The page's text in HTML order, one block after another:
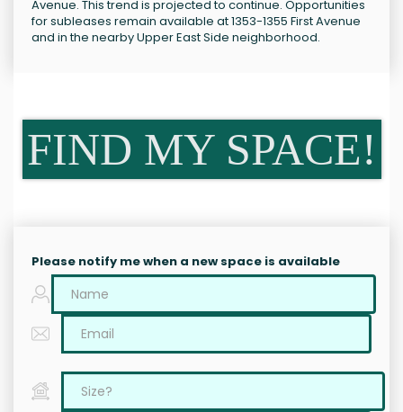
Avenue. This trend is projected to continue. Opportunities
for subleases remain available at 1353-1355 First Avenue
and in the nearby Upper East Side neighborhood.
FIND MY SPACE!
Please notify me when a new space is available